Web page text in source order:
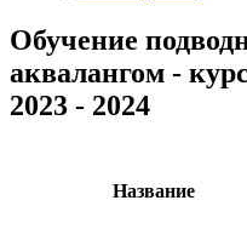
Обучение
аквалангом -
2023 - 2024
Название